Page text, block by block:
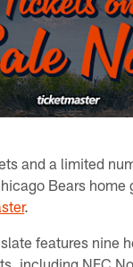
and a limited
Bears home
.
features nine
including NFC